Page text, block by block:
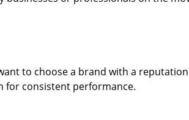
to choose a brand with a
for consistent performance.